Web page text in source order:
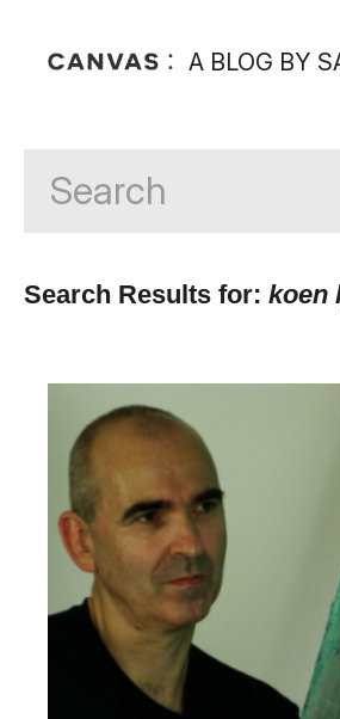
A BLOG BY
Search Results for: koen